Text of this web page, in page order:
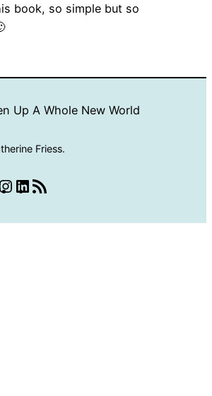
book, so simple but so
Up A Whole New World
Friess.
Facebook
Instagram
LinkedIn